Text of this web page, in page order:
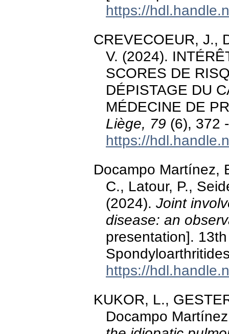
https://
CREVECOEUR, J.,
V. (2024).
SCORES DE
DÉPISTAGE DU
MÉDECINE DE
Liège, 79 (6), 372
https://
Docampo Martínez,
C., Latour, P.,
(2024). Joint
disease: an
presentation].
https://
KUKOR, L.,
Docampo